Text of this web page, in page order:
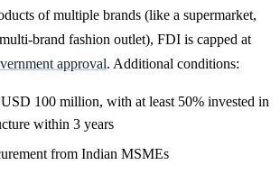
of multiple brands (like a supermarket,
brand fashion outlet), FDI is capped at
approval. Additional conditions:
100 million, with at least 50% invested in
within 3 years
from Indian MSMEs